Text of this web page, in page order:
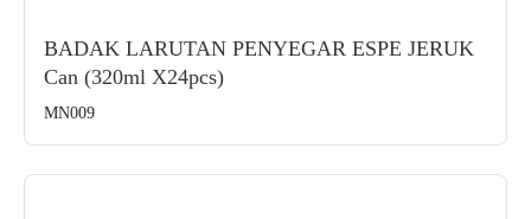
BADAK LARUTAN PENYEGAR ESPE JERUK
Can (320ml X24pcs)
MN009